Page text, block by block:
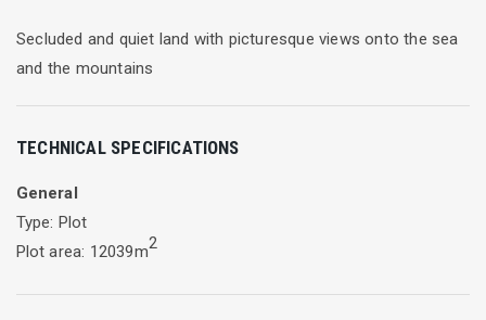
Secluded and quiet land with picturesque views onto the sea
and the mountains
TECHNICAL SPECIFICATIONS
General
Type: Plot
Plot area: 12039m2